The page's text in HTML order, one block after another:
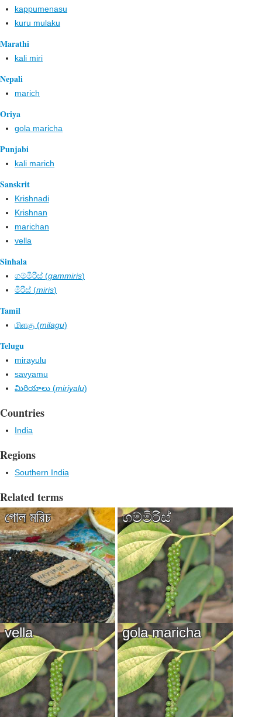
kappumenasu
kuru mulaku
Marathi
kali miri
Nepali
marich
Oriya
gola maricha
Punjabi
kali marich
Sanskrit
Krishnadi
Krishnan
marichan
vella
Sinhala
ගම්මිරිස් (gammiris)
මිරිස් (miris)
Tamil
மிளகு (milagu)
Telugu
mirayulu
savyamu
మిరియాలు (miriyalu)
Countries
India
Regions
Southern India
Related terms
গোল মরিচ ගම්මිරිස්
vella gola maricha